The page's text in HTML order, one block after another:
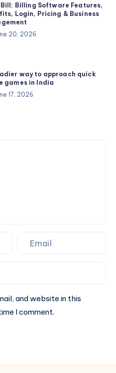
Billing Software Features,
Login, Pricing & Business
20, 2026
way to approach quick
games in India
17, 2026
and website in this
I comment.